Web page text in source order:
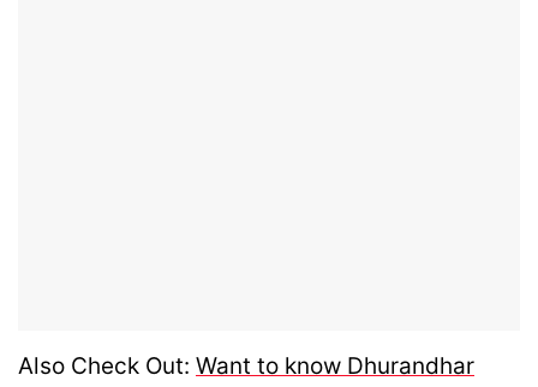
Also Check Out: Want to know Dhurandhar